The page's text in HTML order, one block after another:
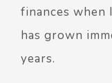
finances when
has grown
years.